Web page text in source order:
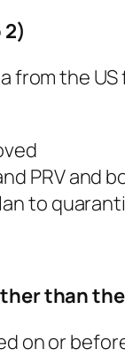
from the
PRV and
to
than
on or